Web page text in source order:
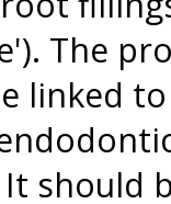
The
linked
should